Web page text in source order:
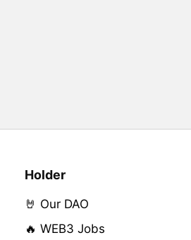
Holder
🤘 Our DAO
🔥 WEB3 Jobs